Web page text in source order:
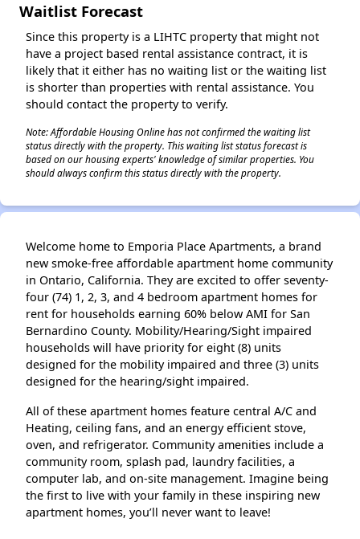
Waitlist Forecast
Since this property is a LIHTC property that might not
have a project based rental assistance contract, it is
likely that it either has no waiting list or the waiting list
is shorter than properties with rental assistance. You
should contact the property to verify.
Note: Affordable Housing Online has not confirmed the waiting list
status directly with the property. This waiting list status forecast is
based on our housing experts' knowledge of similar properties. You
should always confirm this status directly with the property.
Welcome home to Emporia Place Apartments, a brand
new smoke-free affordable apartment home community
in Ontario, California. They are excited to offer seventy-
four (74) 1, 2, 3, and 4 bedroom apartment homes for
rent for households earning 60% below AMI for San
Bernardino County. Mobility/Hearing/Sight impaired
households will have priority for eight (8) units
designed for the mobility impaired and three (3) units
designed for the hearing/sight impaired.
All of these apartment homes feature central A/C and
Heating, ceiling fans, and an energy efficient stove,
oven, and refrigerator. Community amenities include a
community room, splash pad, laundry facilities, a
computer lab, and on-site management. Imagine being
the first to live with your family in these inspiring new
apartment homes, you’ll never want to leave!